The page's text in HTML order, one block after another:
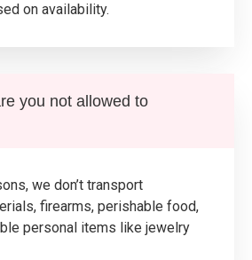
on availability.
you not allowed to
we don’t transport
firearms, perishable food,
personal items like jewelry